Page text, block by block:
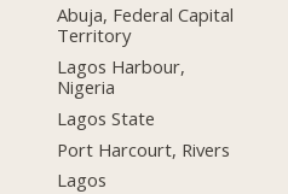
Abuja, Federal Capital
Territory
Lagos Harbour,
Nigeria
Lagos State
Port Harcourt, Rivers
Lagos